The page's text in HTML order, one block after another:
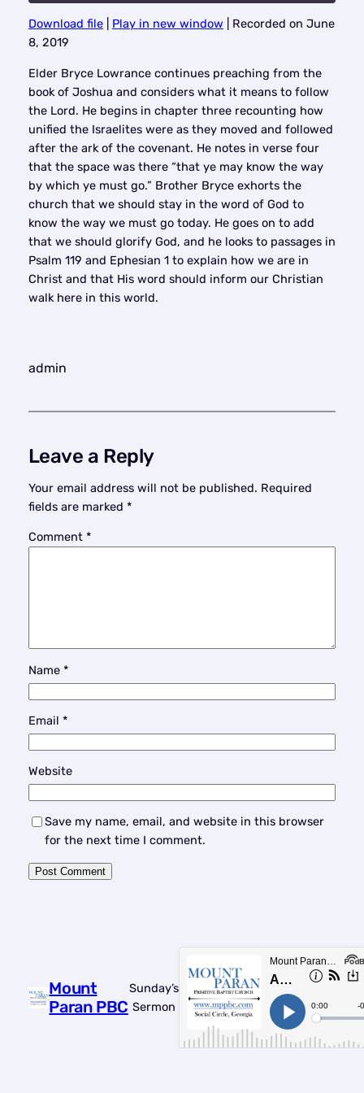
RSS FEED
SHARE
LINK
EMBED
Download file| Play in new window
Recorded on June
8, 2019
Elder Bryce Lowrance continues preaching from the
book of Joshua and considers what it means to follow
the Lord. He begins in chapter three recounting how
unified the Israelites were as they moved and followed
after the ark of the covenant. He notes in verse four
that the space was there “that ye may know the way
by which ye must go.” Brother Bryce exhorts the
church that we should stay in the word of God to
know the way we must go today. He goes on to add
that we should glorify God, and he looks to passages in
Psalm 119 and Ephesian 1 to explain how we are in
Christ and that His word should inform our Christian
walk here in this world.
admin
Leave a Reply
Your email address will not be published. Required
fields are marked *
Comment *
Name *
Email *
Website
Save my name, email, and website in this browser
for the next time I comment.
Mount
Paran PBC
Sunday’s
Sermon